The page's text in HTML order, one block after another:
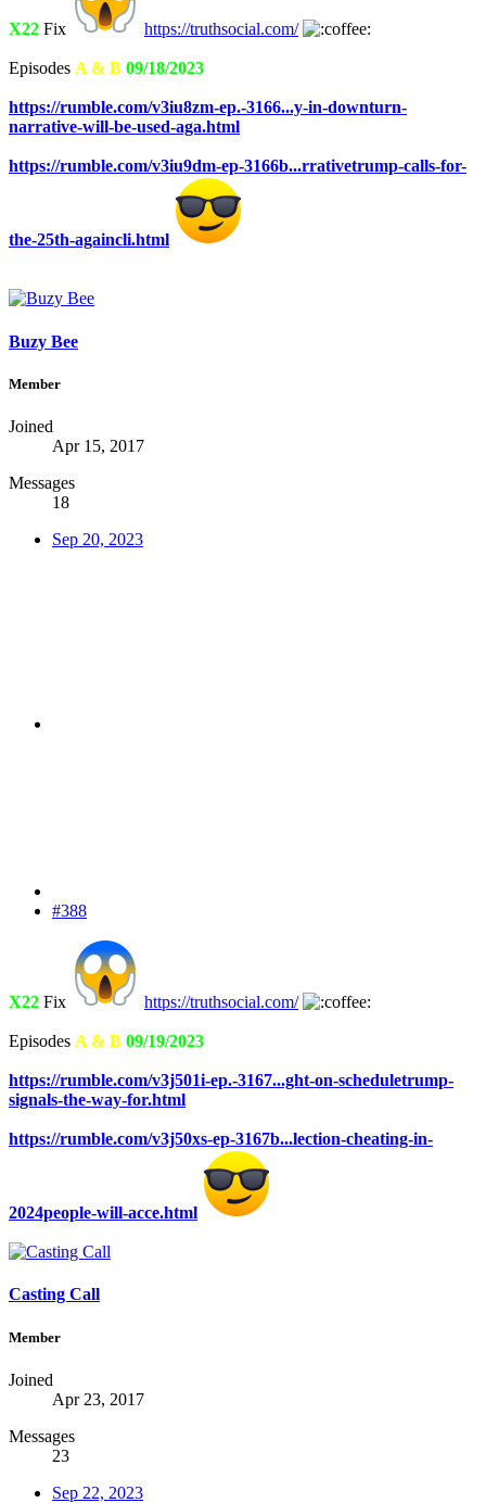
X22 Fix https://truthsocial.com/
Episodes A & B 09/18/2023
https://rumble.com/v3iu8zm-ep.-3166...y-in-downturn-
narrative-will-be-used-aga.html
https://rumble.com/v3iu9dm-ep-3166b...rrativetrump-calls-for-
the-25th-againcli.html
Buzy Bee
Member
Joined
Apr 15, 2017
Messages
18
Sep 20, 2023
#388
X22 Fix https://truthsocial.com/
Episodes A & B 09/19/2023
https://rumble.com/v3j501i-ep.-3167...ght-on-scheduletrump-
signals-the-way-for.html
https://rumble.com/v3j50xs-ep-3167b...lection-cheating-in-
2024people-will-acce.html
Casting Call
Member
Joined
Apr 23, 2017
Messages
23
Sep 22, 2023